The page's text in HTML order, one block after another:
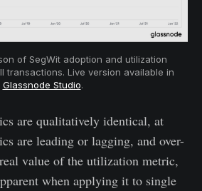
of SegWit adoption and utilization
transactions. Live version available in
Glassnode Studio.
are qualitatively identical, at
are leading or lagging, and over-
value of the utilization metric,
when applying it to single